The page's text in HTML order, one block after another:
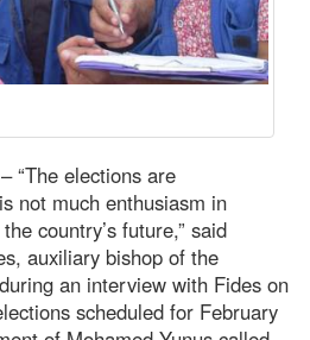
“The elections are
not much enthusiasm in
country’s future,” said
auxiliary bishop of the
an interview with Fides on
scheduled for February